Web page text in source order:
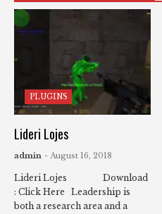
PLUGINS
Lideri Lojes
admin - August 16, 2018
Lideri Lojes Download
: Click Here Leadership is
both a research area and a